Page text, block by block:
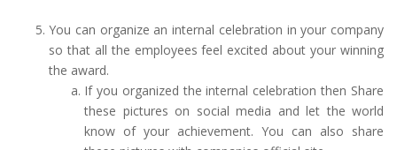
You can organize an internal celebration in your company
so that all the employees feel excited about your winning
the award.
If you organized the internal celebration then Share
these pictures on social media and let the world
know of your achievement. You can also share